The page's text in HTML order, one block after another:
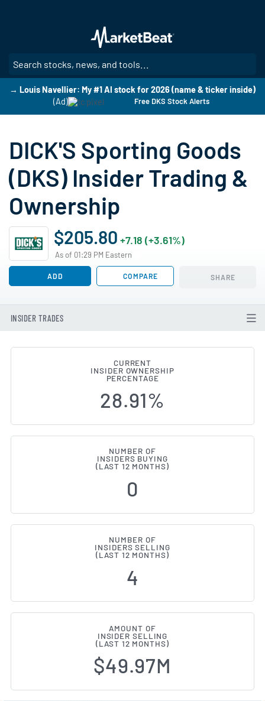
main
content
→ Louis Navellier: My #1 AI stock for 2026 (name & ticker inside)
(Ad)
Free DKS Stock Alerts
DICK'S Sporting Goods
(DKS) Insider Trading &
Ownership
$205.80 +7.18 (+3.61%)
As of 01:29 PM Eastern
ADD COMPARE SHARE
INSIDER TRADES
DICK'S Sporting Goods
CURRENT
INSIDER OWNERSHIP
PERCENTAGE
28.91%
NUMBER OF
INSIDERS BUYING
(LAST 12 MONTHS)
0
NUMBER OF
INSIDERS SELLING
(LAST 12 MONTHS)
4
AMOUNT OF
INSIDER SELLING
(LAST 12 MONTHS)
$49.97M